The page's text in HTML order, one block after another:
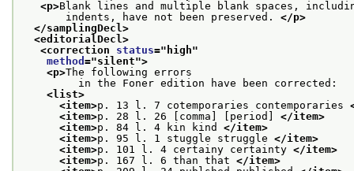
<p>Blank lines and multiple blank spaces,
indents, have not been preserved. </p>
</samplingDecl>
<editorialDecl>
<correction status=" high"
method ="silent">
<p>The following errors
in the Foner edition have been corrected:
<list>
<item>p. 13 l. 7 cotemporaries contemporaries
<item>p. 28 l. 26 [comma] [period] </item>
<item>p. 84 l. 4 kin kind </item>
<item>p. 95 l. 1 stuggle struggle </item>
<item>p. 101 l. 4 certainy certainty </item>
<item>p. 167 l. 6 than that </item>